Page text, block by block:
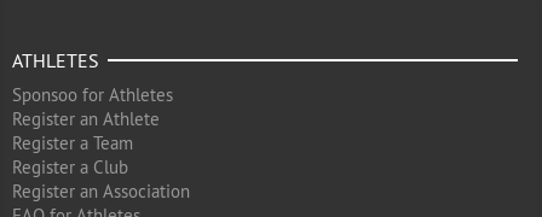
ATHLETES
Sponsoo for Athletes
Register an Athlete
Register a Team
Register a Club
Register an Association